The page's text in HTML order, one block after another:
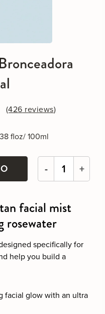
Click
to
(426 reviews)
floz/ 100ml
+
facial mist
rosewater
specifically for
help you build a
facial glow with an ultra